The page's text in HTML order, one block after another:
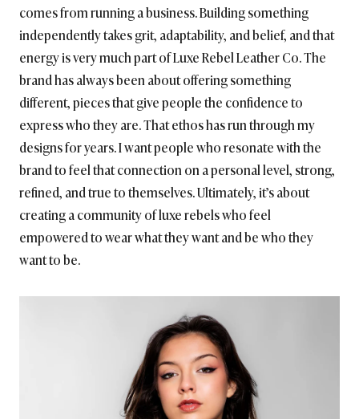
comes from running a business. Building something
independently takes grit, adaptability, and belief, and that
energy is very much part of Luxe Rebel Leather Co. The
brand has always been about offering something
different, pieces that give people the confidence to
express who they are. That ethos has run through my
designs for years. I want people who resonate with the
brand to feel that connection on a personal level, strong,
refined, and true to themselves. Ultimately, it’s about
creating a community of luxe rebels who feel
empowered to wear what they want and be who they
want to be.